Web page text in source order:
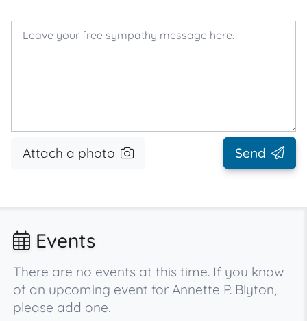
Attach a photo Send
Events
There are no events at this time. If you know
of an upcoming event for Annette P. Blyton,
please add one.